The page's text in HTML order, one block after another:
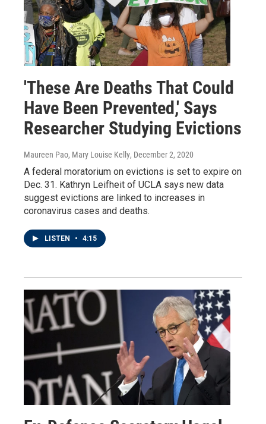
'These Are Deaths That Could
Have Been Prevented,' Says
Researcher Studying Evictions
Maureen Pao, Mary Louise Kelly, December 2, 2020
A federal moratorium on evictions is set to expire on
Dec. 31. Kathryn Leifheit of UCLA says new data
suggest evictions are linked to increases in
coronavirus cases and deaths.
LISTEN • 4:15